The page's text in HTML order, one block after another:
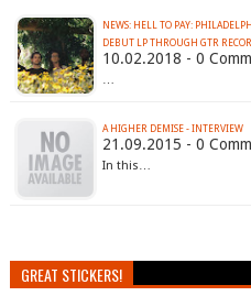
NEWS: HELL TO PAY:
DEBUT LP THROUGH GTR
10.02.2018 - 0
…
A HIGHER DEMISE - INTERVIEW
21.09.2015 - 0
In this…
GREAT STICKERS!